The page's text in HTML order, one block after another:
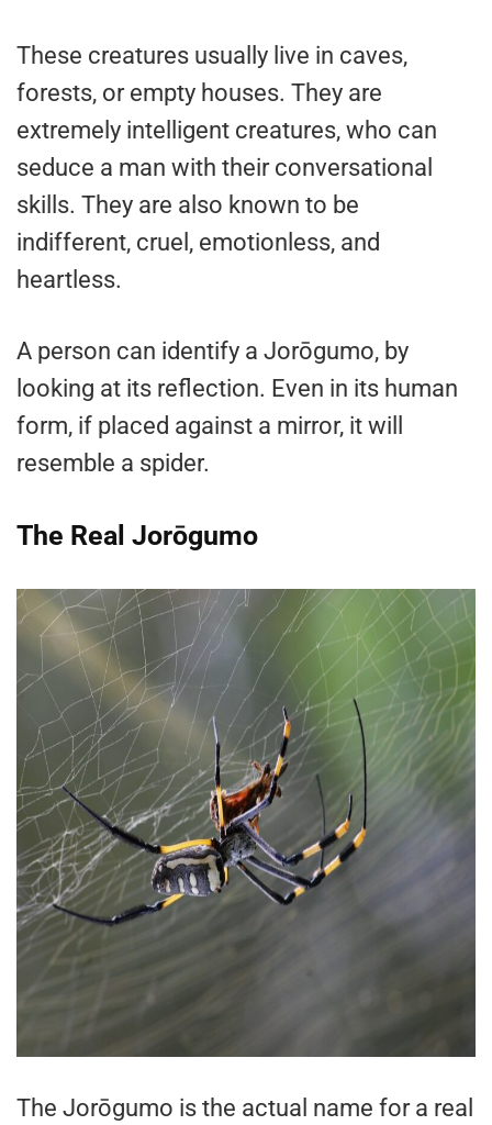
These creatures usually live in caves,
forests, or empty houses. They are
extremely intelligent creatures, who can
seduce a man with their conversational
skills. They are also known to be
indifferent, cruel, emotionless, and
heartless.
A person can identify a Jorōgumo, by
looking at its reflection. Even in its human
form, if placed against a mirror, it will
resemble a spider.
The Real Jorōgumo
The Jorōgumo is the actual name for a real